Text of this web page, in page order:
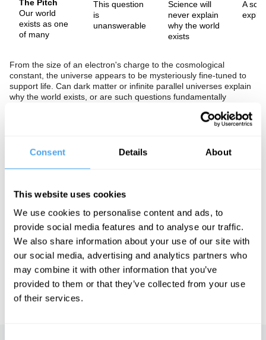
Consent Details About
This website uses cookies
We use cookies to personalise content and ads, to
provide social media features and to analyse our traffic.
We also share information about your use of our site with
our social media, advertising and analytics partners who
may combine it with other information that you’ve
provided to them or that they’ve collected from your use
of their services.
The Pitch
Our world
exists as one
of many
This question
is
unanswerable
Science will
never explain
why the world
exists
A
From the size of an electron's charge to the cosmological
constant, the universe appears to be mysteriously fine-tuned to
support life. Can dark matter or infinite parallel universes explain
why the world exists, or are such questions fundamentally
Templeton Prize-winning cosmologist George Ellis, theoretical
See more big ideas like this discussed live at the Institute
of Art and Ideas' annual philosophy and music festival
HowTheLightGetsIn. For more information and tickets, visit
https://howthelightgetsin.org
IAI TV videos are for personal use only. For commercial or
educational licensing please contact the IAI.